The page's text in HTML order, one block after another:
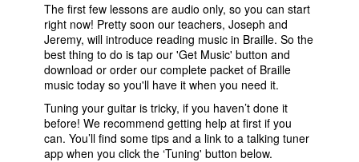
The first few lessons are audio only, so you can start
right now! Pretty soon our teachers, Joseph and
Jeremy, will introduce reading music in Braille. So the
best thing to do is tap our 'Get Music' button and
download or order our complete packet of Braille
music today so you'll have it when you need it.
Tuning your guitar is tricky, if you haven’t done it
before! We recommend getting help at first if you
can. You’ll find some tips and a link to a talking tuner
app when you click the ‘Tuning' button below.